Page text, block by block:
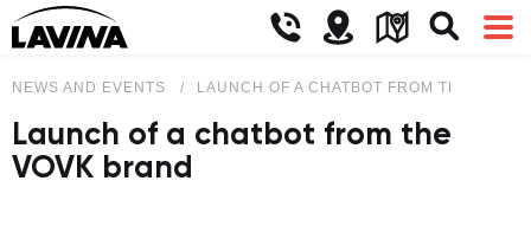
NEWS AND EVENTS LAUNCH OF A CHATBOT FROM THE VOVK
Launch of a chatbot from the
VOVK brand